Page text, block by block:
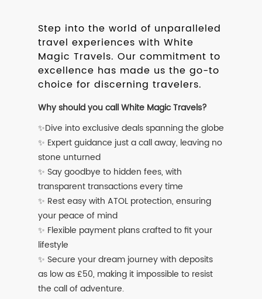
Step into the world of unparalleled
travel experiences with White
Magic Travels. Our commitment to
excellence has made us the go-to
choice for discerning travelers.
Why should you call White Magic Travels?
✨Dive into exclusive deals spanning the globe
✨ Expert guidance just a call away, leaving no
stone unturned
✨ Say goodbye to hidden fees, with
transparent transactions every time
✨ Rest easy with ATOL protection, ensuring
your peace of mind
✨ Flexible payment plans crafted to fit your
lifestyle
✨ Secure your dream journey with deposits
as low as £50, making it impossible to resist
the call of adventure.